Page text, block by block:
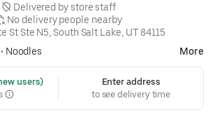
Delivered by store staff
No delivery people nearby
St Ste N5, South Salt Lake, UT 84115
Noodles More
users)
Enter address
to see delivery time